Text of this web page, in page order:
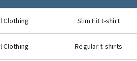
Clothing Slim Fit t-shirt
Clothing Regular t-shirts